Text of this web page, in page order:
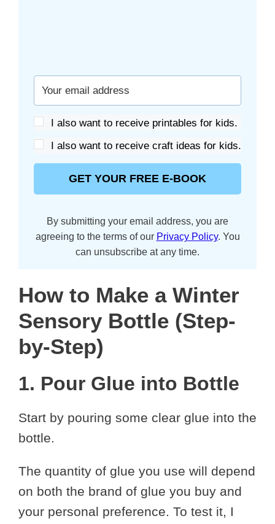
I also want to receive printables for kids.
I also want to receive craft ideas for kids.
GET YOUR FREE E-BOOK
By submitting your email address, you are
agreeing to the terms of our Privacy Policy. You
can unsubscribe at any time.
How to Make a Winter
Sensory Bottle (Step-
by-Step)
1. Pour Glue into Bottle
Start by pouring some clear glue into the
bottle.
The quantity of glue you use will depend
on both the brand of glue you buy and
your personal preference. To test it, I